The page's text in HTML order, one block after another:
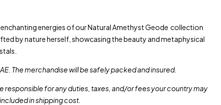
energies of our Natural Amethyst Geode collection
by nature herself, showcasing the beauty and metaphysical
The merchandise will be safely packed and insured.
responsible for any duties, taxes, and/or fees your country may
in shipping cost.